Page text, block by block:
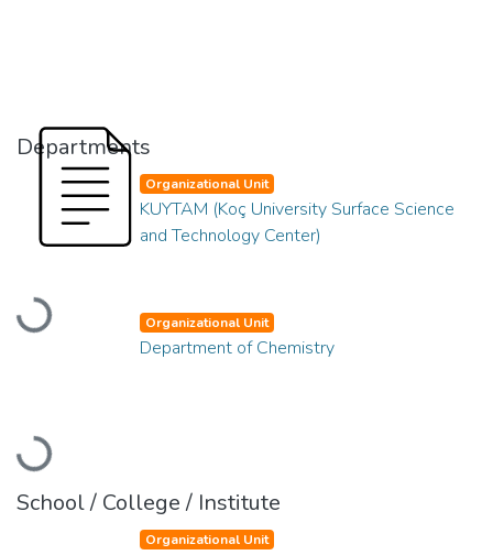
Departments
Loading...
Organizational Unit
KUYTAM (Koç University Surface Science
and Technology Center)
Loading...
Organizational Unit
Department of Chemistry
School / College / Institute
Organizational Unit